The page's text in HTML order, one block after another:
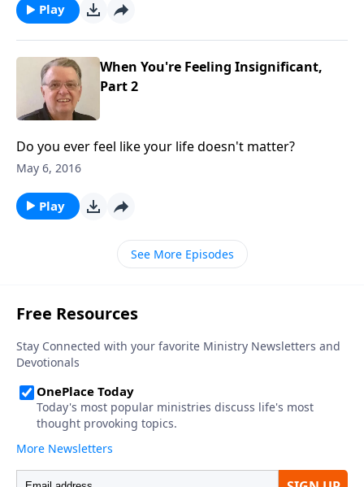
Play
When You're Feeling Insignificant,
Part 2
Do you ever feel like your life doesn't matter?
May 6, 2016
Play
See More Episodes